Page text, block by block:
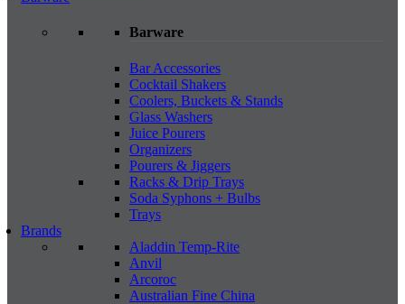
Barware
Bar Accessories
Cocktail Shakers
Coolers, Buckets & Stands
Glass Washers
Juice Pourers
Organizers
Pourers & Jiggers
Racks & Drip Trays
Soda Syphons + Bulbs
Trays
Brands
Aladdin Temp-Rite
Anvil
Arcoroc
Australian Fine China